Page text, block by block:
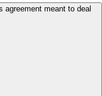
agreement meant to deal